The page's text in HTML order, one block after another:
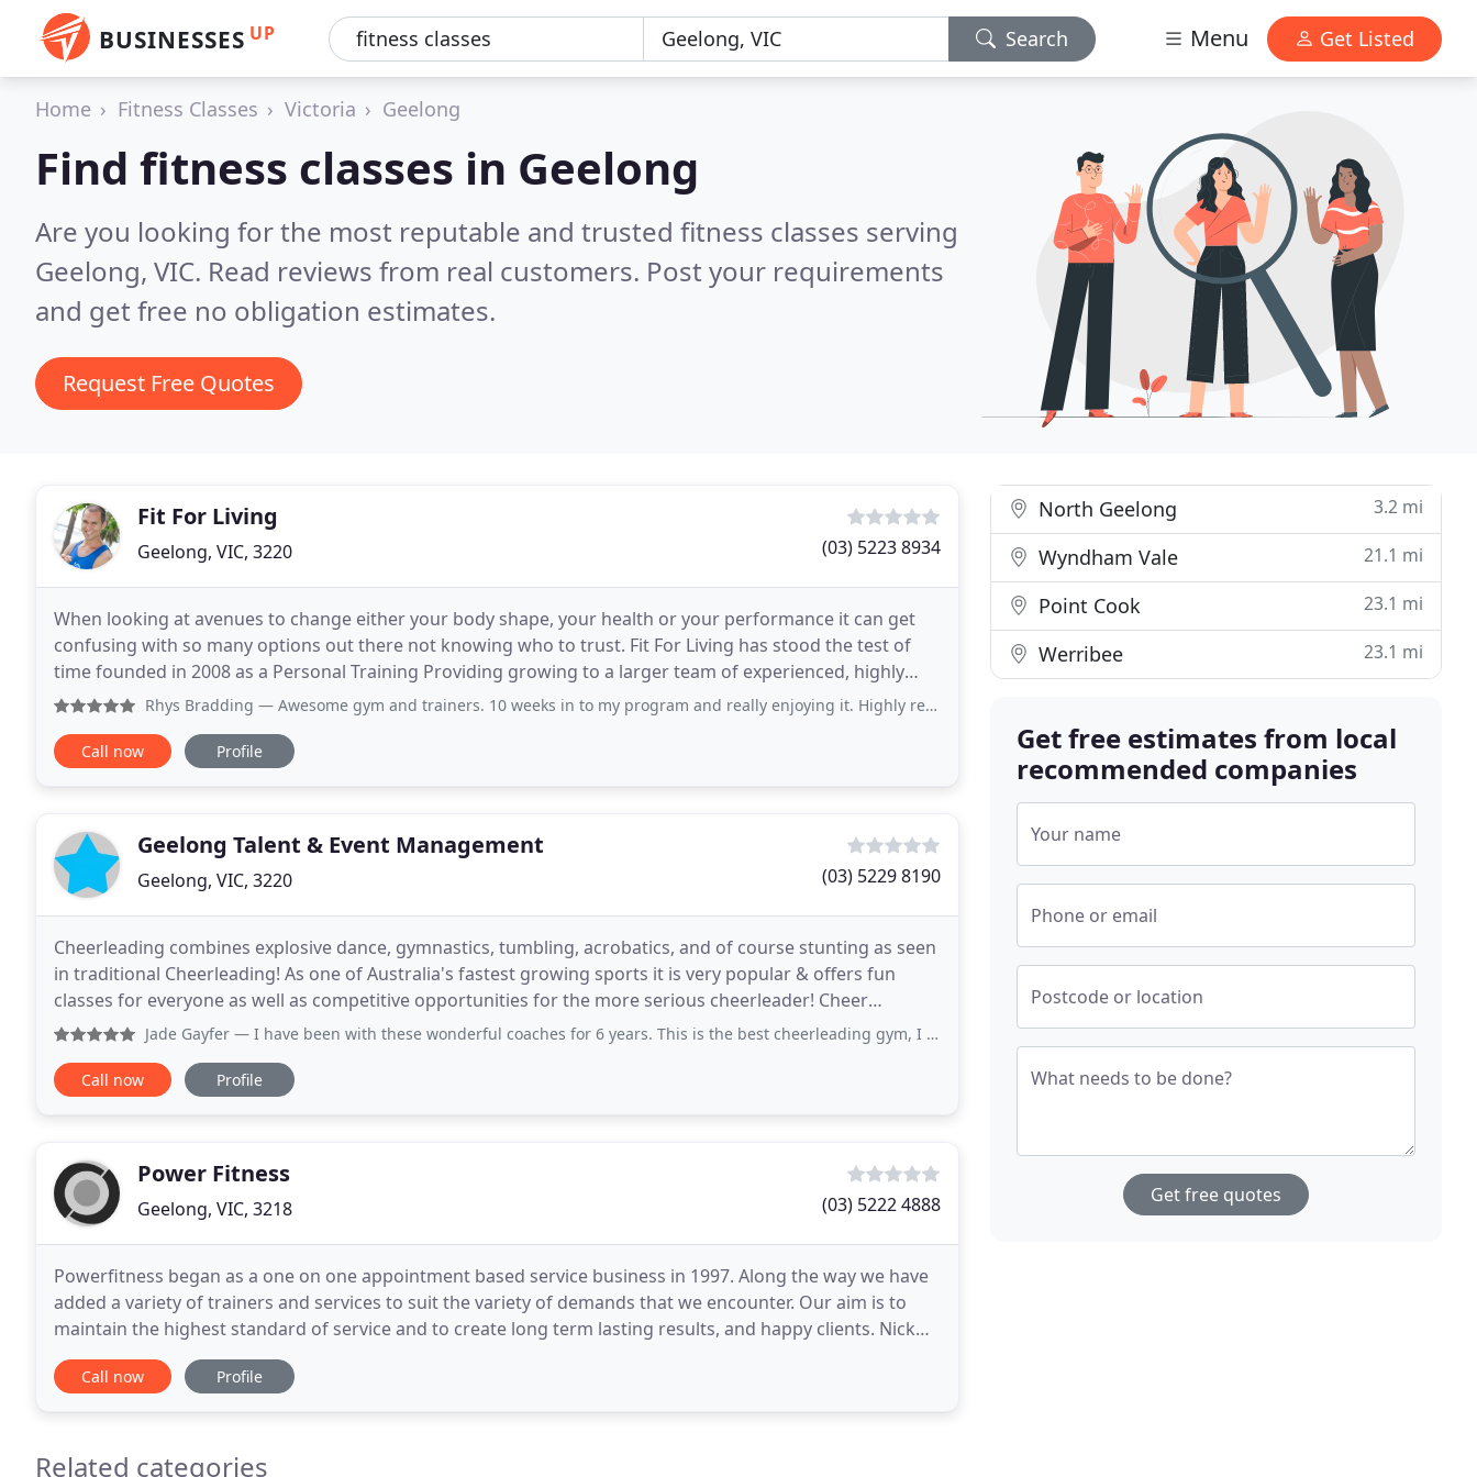
BUSINESSES UP Search Menu Get Listed
Home Fitness Classes Victoria Geelong
Find fitness classes in Geelong
Are you looking for the most reputable and trusted fitness classes serving
Geelong, VIC. Read reviews from real customers. Post your requirements
and get free no obligation estimates.
Request Free Quotes
Fit For Living
Geelong, VIC, 3220 (03) 5223 8934
When looking at avenues to change either your body shape, your health or your performance it can get
confusing with so many options out there not knowing who to trust. Fit For Living has stood the test of
time founded in 2008 as a Personal Training Providing growing to a larger team of experienced, highly
qualified and skilled health professionals
Rhys Bradding — Awesome gym and trainers. 10 weeks in to my program and really enjoying it. Highly recommend.
Call now Profile
Geelong Talent & Event Management
Geelong, VIC, 3220 (03) 5229 8190
Cheerleading combines explosive dance, gymnastics, tumbling, acrobatics, and of course stunting as seen
in traditional Cheerleading! As one of Australia's fastest growing sports it is very popular & offers fun
classes for everyone as well as competitive opportunities for the more serious cheerleader! Cheer
Geelong's Dance classes offer performers the
Jade Gayfer — I have been with these wonderful coaches for 6 years. This is the best cheerleading gym, I 100% recommended for anyone who
Call now Profile
Power Fitness
Geelong, VIC, 3218 (03) 5222 4888
Powerfitness began as a one on one appointment based service business in 1997. Along the way we have
added a variety of trainers and services to suit the variety of demands that we encounter. Our aim is to
maintain the highest standard of service and to create long term lasting results, and happy clients. Nick
completed a Bachelor in Education ( Phys
Call now Profile
Related categories
North Geelong 3.2 mi
Wyndham Vale 21.1 mi
Point Cook 23.1 mi
Werribee 23.1 mi
Get free estimates from local
recommended companies
Your name
Phone or email
Postcode or location
What needs to be done?
Get free quotes